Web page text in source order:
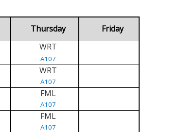
Thursday Friday
WRT
A107
WRT
A107
FML
A107
FML
A107